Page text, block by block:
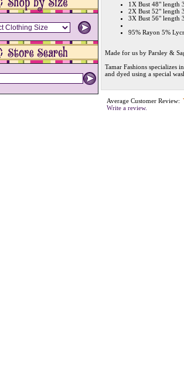
1X Bust 48" length
2X Bust 52" length
3X Bust 56" length
95% Rayon 5%
Made for us by Parsley &
Tamar Fashions specializes
and dyed using a special
Average Customer Review:
Write a review.